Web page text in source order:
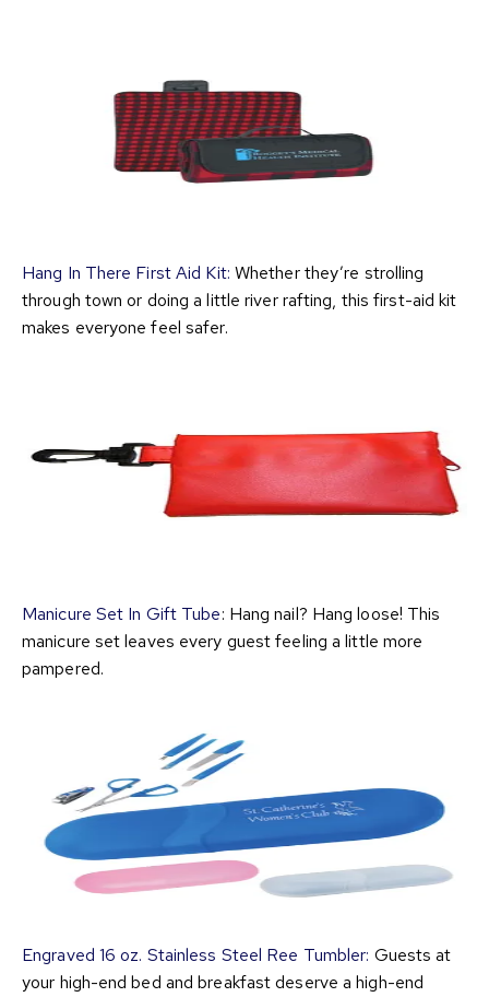
Hang In There First Aid Kit: Whether they’re strolling
through town or doing a little river rafting, this first-aid kit
makes everyone feel safer.
Manicure Set In Gift Tube: Hang nail? Hang loose! This
manicure set leaves every guest feeling a little more
pampered.
Engraved 16 oz. Stainless Steel Ree Tumbler: Guests at
your high-end bed and breakfast deserve a high-end